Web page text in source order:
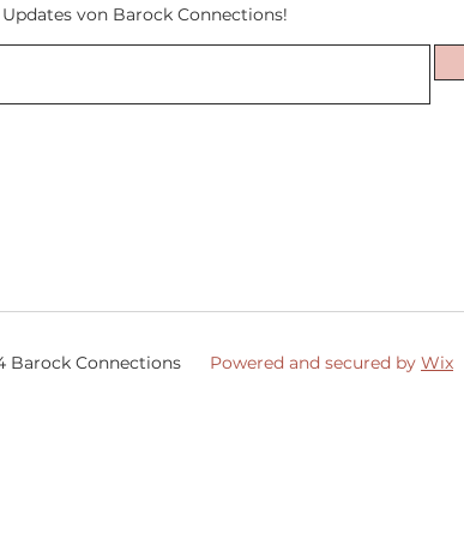
von Barock Connections!
Barock Connections Powered and secured by Wix